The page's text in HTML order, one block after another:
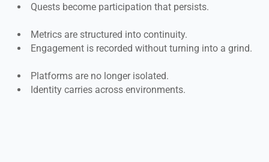
Quests become participation that persists.
Metrics are structured into continuity.
Engagement is recorded without turning into a grind.
Platforms are no longer isolated.
Identity carries across environments.